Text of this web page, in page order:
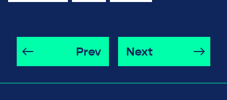
Prev Next